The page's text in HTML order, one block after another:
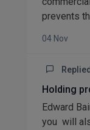
prevents
04 Nov
Holding
Edward
you will